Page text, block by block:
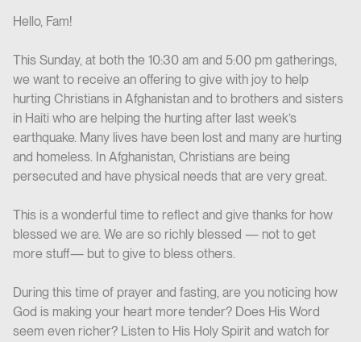
Hello, Fam!
This Sunday, at both the 10:30 am and 5:00 pm gatherings,
we want to receive an offering to give with joy to help
hurting Christians in Afghanistan and to brothers and sisters
in Haiti who are helping the hurting after last week’s
earthquake. Many lives have been lost and many are hurting
and homeless. In Afghanistan, Christians are being
persecuted and have physical needs that are very great.
This is a wonderful time to reflect and give thanks for how
blessed we are. We are so richly blessed — not to get
more stuff— but to give to bless others.
During this time of prayer and fasting, are you noticing how
God is making your heart more tender? Does His Word
seem even richer? Listen to His Holy Spirit and watch for